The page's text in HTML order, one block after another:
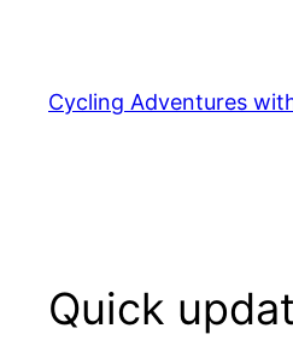
content
Cycling Adventures
Quick